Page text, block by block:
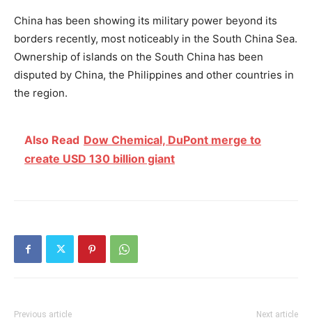
China has been showing its military power beyond its
borders recently, most noticeably in the South China Sea.
Ownership of islands on the South China has been
disputed by China, the Philippines and other countries in
the region.
Also Read Dow Chemical, DuPont merge to
create USD 130 billion giant
Previous article Next article